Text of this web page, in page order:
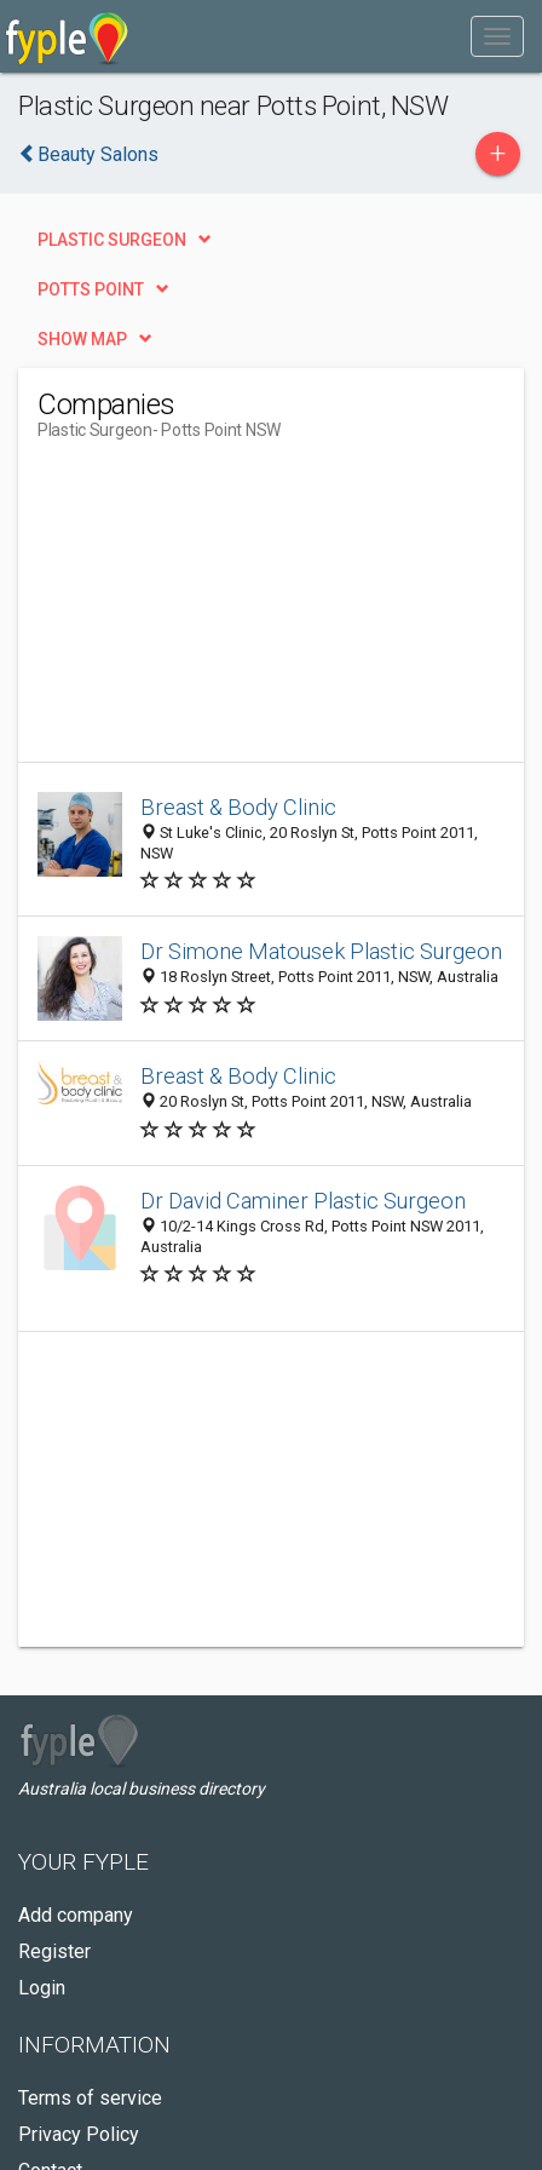
Plastic Surgeon near Potts Point, NSW
Beauty Salons +
PLASTIC SURGEON
POTTS POINT
SHOW MAP
Companies
Plastic Surgeon- Potts Point NSW
Breast & Body Clinic
St Luke's Clinic, 20 Roslyn St, Potts Point 2011,
NSW
Dr Simone Matousek Plastic Surgeon
18 Roslyn Street, Potts Point 2011, NSW, Australia
Breast & Body Clinic
20 Roslyn St, Potts Point 2011, NSW, Australia
Dr David Caminer Plastic Surgeon
10/2-14 Kings Cross Rd, Potts Point NSW 2011,
Australia
Australia local business directory
YOUR FYPLE
Add company
Register
Login
INFORMATION
Terms of service
Privacy Policy